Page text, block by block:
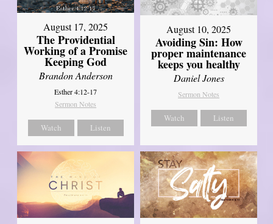
August 17, 2025
The Providential
Working of a Promise
Keeping God
Brandon Anderson
Esther 4:12-17
Sermon Notes
Watch Listen
August 10, 2025
Avoiding Sin: How
proper maintenance
keeps you healthy
Daniel Jones
Sermon Notes
Watch Listen